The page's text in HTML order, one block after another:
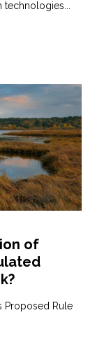
technologies...
of
Proposed Rule